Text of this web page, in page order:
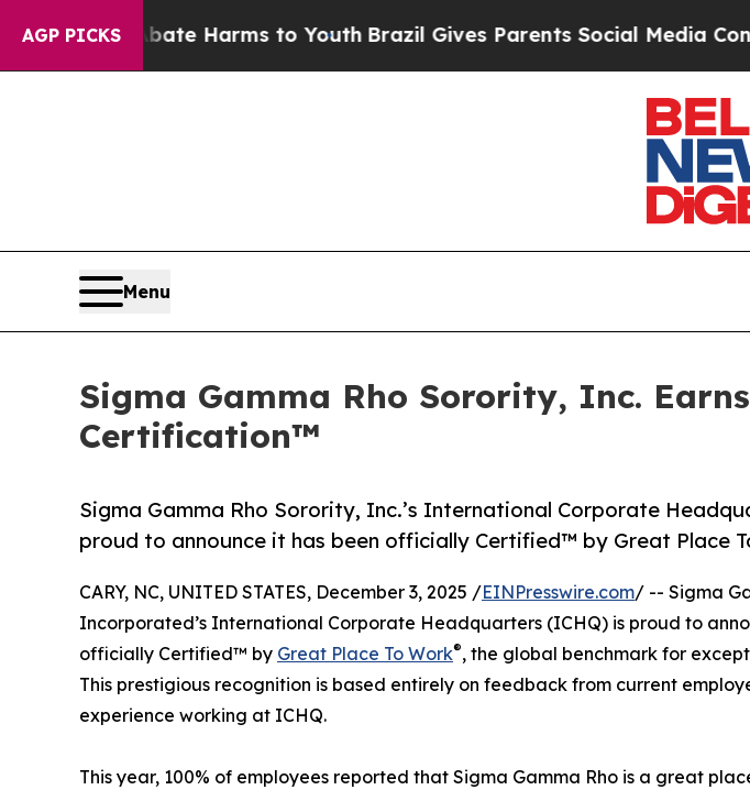
AGP PICKS
to Abate Harms to Youth Brazil Gives Parents Social Media Controls
Menu
Sigma Gamma Rho Sorority, Inc.
Certification™
Sigma Gamma Rho Sorority, Inc.’s International Corporate
proud to announce it has been officially Certified™ by Great Place
CARY, NC, UNITED STATES, December 3, 2025 /EINPresswire.com/ -- Sigma
Incorporated’s International Corporate Headquarters (ICHQ) is proud to
officially Certified™ by Great Place To Work®, the global benchmark for
This prestigious recognition is based entirely on feedback from current
experience working at ICHQ.
This year, 100% of employees reported that Sigma Gamma Rho is a great